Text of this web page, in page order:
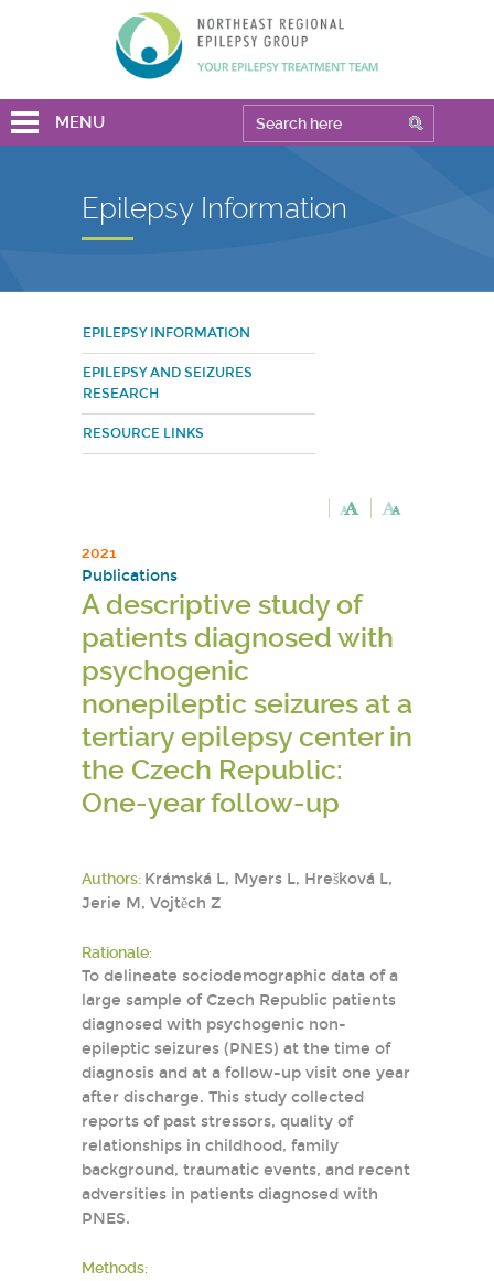
MENU
Epilepsy Information
EPILEPSY INFORMATION
EPILEPSY AND SEIZURES
RESEARCH
RESOURCE LINKS
2021
Publications
A descriptive study of
patients diagnosed with
psychogenic
nonepileptic seizures at a
tertiary epilepsy center in
the Czech Republic:
One-year follow-up
Authors: Krámská L, Myers L, Hrešková L,
Jerie M, Vojtěch Z
Rationale:
To delineate sociodemographic data of a
large sample of Czech Republic patients
diagnosed with psychogenic non-
epileptic seizures (PNES) at the time of
diagnosis and at a follow-up visit one year
after discharge. This study collected
reports of past stressors, quality of
relationships in childhood, family
background, traumatic events, and recent
adversities in patients diagnosed with
PNES.
Methods: